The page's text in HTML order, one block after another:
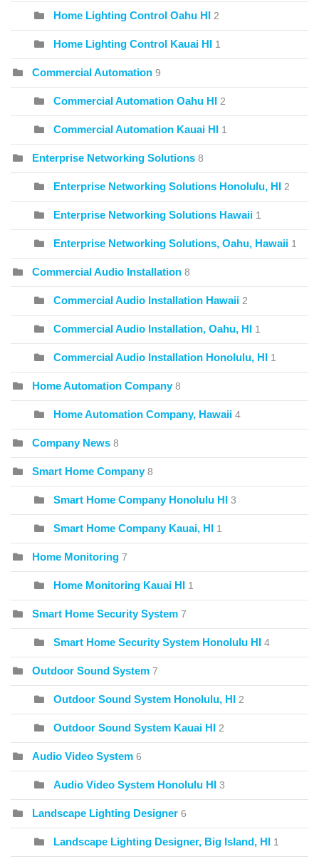
Home Lighting Control Oahu HI 2
Home Lighting Control Kauai HI 1
Commercial Automation 9
Commercial Automation Oahu HI 2
Commercial Automation Kauai HI 1
Enterprise Networking Solutions 8
Enterprise Networking Solutions Honolulu, HI 2
Enterprise Networking Solutions Hawaii 1
Enterprise Networking Solutions, Oahu, Hawaii 1
Commercial Audio Installation 8
Commercial Audio Installation Hawaii 2
Commercial Audio Installation, Oahu, HI 1
Commercial Audio Installation Honolulu, HI 1
Home Automation Company 8
Home Automation Company, Hawaii 4
Company News 8
Smart Home Company 8
Smart Home Company Honolulu HI 3
Smart Home Company Kauai, HI 1
Home Monitoring 7
Home Monitoring Kauai HI 1
Smart Home Security System 7
Smart Home Security System Honolulu HI 4
Outdoor Sound System 7
Outdoor Sound System Honolulu, HI 2
Outdoor Sound System Kauai HI 2
Audio Video System 6
Audio Video System Honolulu HI 3
Landscape Lighting Designer 6
Landscape Lighting Designer, Big Island, HI 1